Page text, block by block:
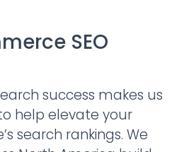
SEO
success makes us
help elevate your
search rankings. We